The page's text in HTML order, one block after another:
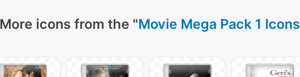
More icons from the "Movie Mega Pack 1 Icons